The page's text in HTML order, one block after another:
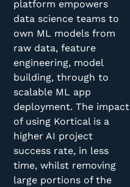
platform empowers
data science teams to
own ML models from
raw data, feature
engineering, model
building, through to
scalable ML app
deployment. The impact
of using Kortical is a
higher AI project
success rate, in less
time, whilst removing
large portions of the